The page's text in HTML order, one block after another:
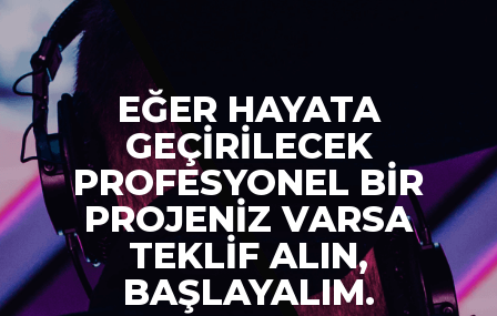
EĞER HAYATA
GEÇİRİLECEK
PROFESYONEL BİR
PROJENİZ VARSA
TEKLİF ALIN,
BAŞLAYALIM.